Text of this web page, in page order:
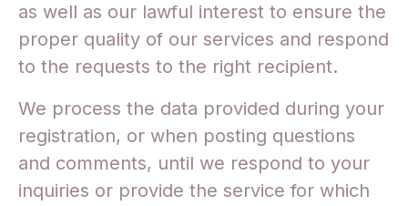
as well as our lawful interest to ensure the
proper quality of our services and respond
to the requests to the right recipient.
We process the data provided during your
registration, or when posting questions
and comments, until we respond to your
inquiries or provide the service for which